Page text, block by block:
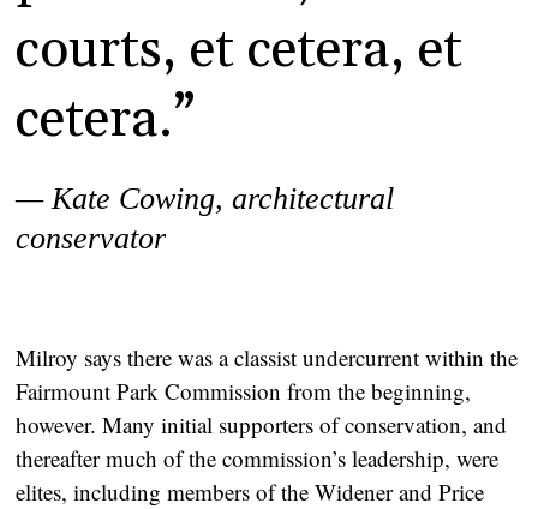
courts, et cetera, et
cetera.”
— Kate Cowing, architectural
conservator
Milroy says there was a classist undercurrent within the
Fairmount Park Commission from the beginning,
however. Many initial supporters of conservation, and
thereafter much of the commission’s leadership, were
elites, including members of the Widener and Price